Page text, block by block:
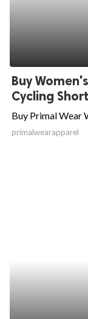
Buy
Cycling
Buy Primal Wear
primalwearapparel